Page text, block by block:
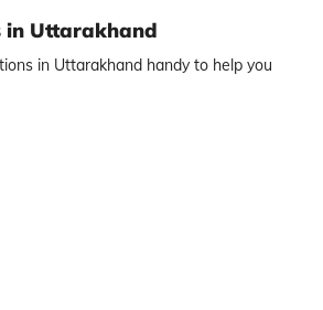
in Uttarakhand
in Uttarakhand handy to help you